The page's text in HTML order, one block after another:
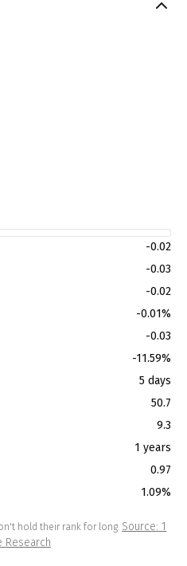
-0.02
-0.03
-0.02
-0.01%
-0.03
-11.59%
5 days
50.7
9.3
1 years
0.97
1.09%
hold their rank for long. Source: 1
Research